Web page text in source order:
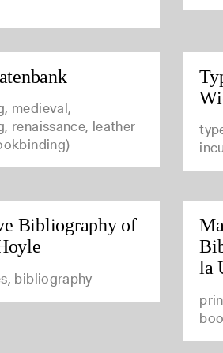
medieval,
renaissance, leather
Bibliography of
bibliography
la